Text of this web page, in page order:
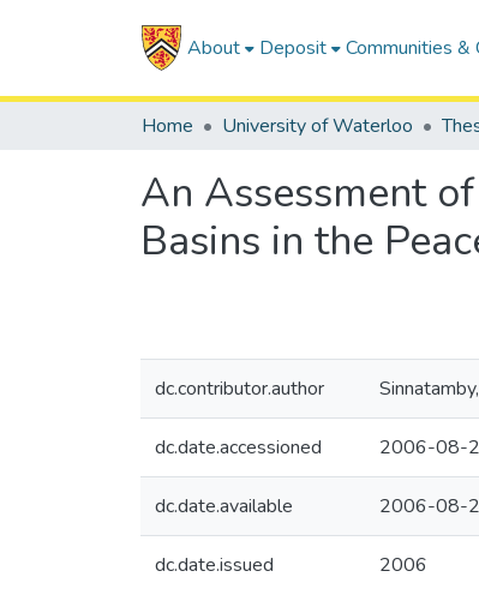
About Deposit Communities &
Home University of Waterloo
An Assessment
Basins in the
dc.contributor.author
dc.date.accessioned 2006-08-
dc.date.available 2006-08-
dc.date.issued 2006